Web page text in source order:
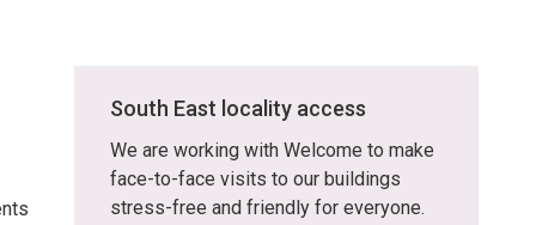
South East locality access
We are working with Welcome to make
face-to-face visits to our buildings
stress-free and friendly for everyone.